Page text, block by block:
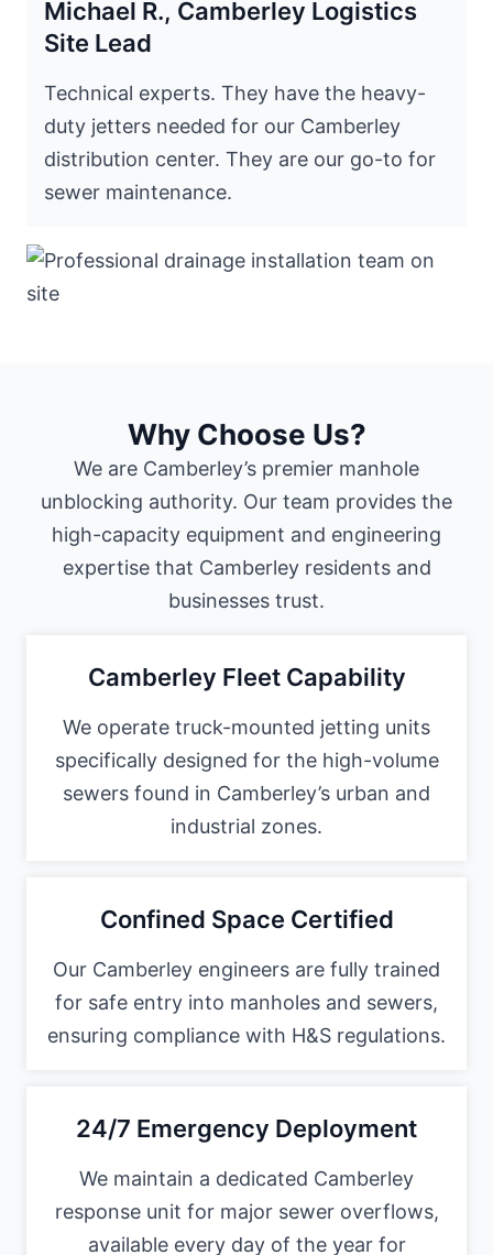
Michael R., Camberley Logistics
Site Lead
Technical experts. They have the heavy-
duty jetters needed for our Camberley
distribution center. They are our go-to for
sewer maintenance.
Why Choose Us?
We are Camberley’s premier manhole
unblocking authority. Our team provides the
high-capacity equipment and engineering
expertise that Camberley residents and
businesses trust.
Camberley Fleet Capability
We operate truck-mounted jetting units
specifically designed for the high-volume
sewers found in Camberley’s urban and
industrial zones.
Confined Space Certified
Our Camberley engineers are fully trained
for safe entry into manholes and sewers,
ensuring compliance with H&S regulations.
24/7 Emergency Deployment
We maintain a dedicated Camberley
response unit for major sewer overflows,
available every day of the year for